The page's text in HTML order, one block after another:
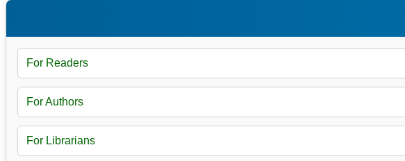
For Readers
For Authors
For Librarians